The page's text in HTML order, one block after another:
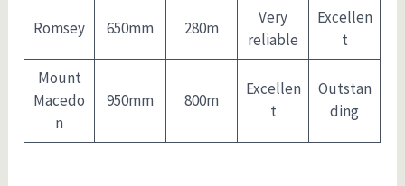
Romsey 650mm 280m
Very
reliable
Excellen
t
Mount
Macedo
n
950mm 800m
Excellen
t
Outstan
ding